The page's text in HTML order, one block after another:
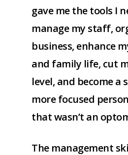
gave me the tools I
manage my staff,
business, enhance
and family life, cut
level, and become a
more focused
that wasn’t an
The management